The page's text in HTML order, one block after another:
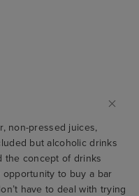
non-pressed juices,
but alcoholic drinks
the concept of drinks
to buy a bar
have to deal with trying